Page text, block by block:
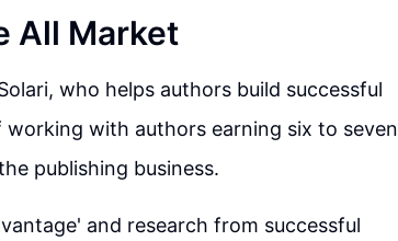
All Market
who helps authors build successful
working with authors earning six to seven
publishing business.
and research from successful